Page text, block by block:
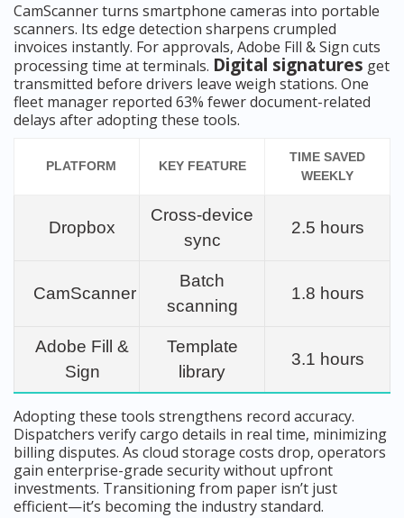
CamScanner turns smartphone cameras into portable
scanners. Its edge detection sharpens crumpled
invoices instantly. For approvals, Adobe Fill & Sign cuts
processing time at terminals. Digital signatures get
transmitted before drivers leave weigh stations. One
fleet manager reported 63% fewer document-related
delays after adopting these tools.
PLATFORM KEY FEATURE
TIME SAVED
WEEKLY
Dropbox
Cross-device
sync
2.5 hours
CamScanner
Batch
scanning
1.8 hours
Adobe Fill &
Sign
Template
library
3.1 hours
Adopting these tools strengthens record accuracy.
Dispatchers verify cargo details in real time, minimizing
billing disputes. As cloud storage costs drop, operators
gain enterprise-grade security without upfront
investments. Transitioning from paper isn’t just
efficient—it’s becoming the industry standard.